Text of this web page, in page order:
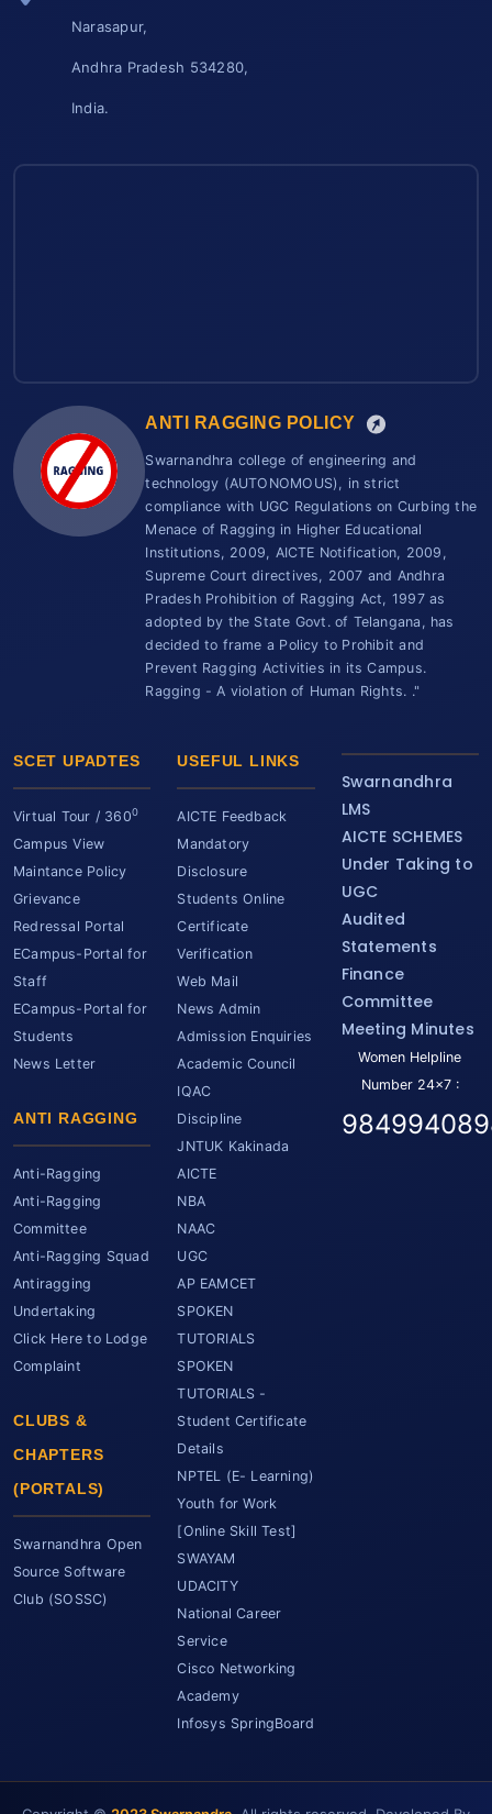
Narasapur,
Andhra Pradesh 534280,
India.
ANTI RAGGING POLICY
Swarnandhra college of engineering and
technology (AUTONOMOUS), in strict
compliance with UGC Regulations on Curbing the
Menace of Ragging in Higher Educational
Institutions, 2009, AICTE Notification, 2009,
Supreme Court directives, 2007 and Andhra
Pradesh Prohibition of Ragging Act, 1997 as
adopted by the State Govt. of Telangana, has
decided to frame a Policy to Prohibit and
Prevent Ragging Activities in its Campus.
Ragging - A violation of Human Rights. ."
SCET UPADTES
Virtual Tour / 3600
Campus View
Maintance Policy
Grievance
Redressal Portal
ECampus-Portal for
Staff
ECampus-Portal for
Students
News Letter
ANTI RAGGING
Anti-Ragging
Anti-Ragging
Committee
Anti-Ragging Squad
Antiragging
Undertaking
Click Here to Lodge
Complaint
CLUBS &
CHAPTERS
(PORTALS)
Swarnandhra Open
Source Software
Club (SOSSC)
USEFUL LINKS
AICTE Feedback
Mandatory
Disclosure
Students Online
Certificate
Verification
Web Mail
News Admin
Admission Enquiries
Academic Council
IQAC
Discipline
JNTUK Kakinada
AICTE
NBA
NAAC
UGC
AP EAMCET
SPOKEN
TUTORIALS
SPOKEN
TUTORIALS -
Student Certificate
Details
NPTEL (E- Learning)
Youth for Work
[Online Skill Test]
SWAYAM
UDACITY
National Career
Service
Cisco Networking
Academy
Infosys SpringBoard
Swarnandhra
LMS
AICTE SCHEMES
Under Taking to
UGC
Audited
Statements
Finance
Committee
Meeting Minutes
Women Helpline
Number 24x7 :